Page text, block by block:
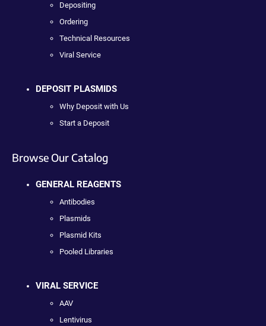
Depositing
Ordering
Technical Resources
Viral Service
DEPOSIT PLASMIDS
Why Deposit with Us
Start a Deposit
Browse Our Catalog
GENERAL REAGENTS
Antibodies
Plasmids
Plasmid Kits
Pooled Libraries
VIRAL SERVICE
AAV
Lentivirus